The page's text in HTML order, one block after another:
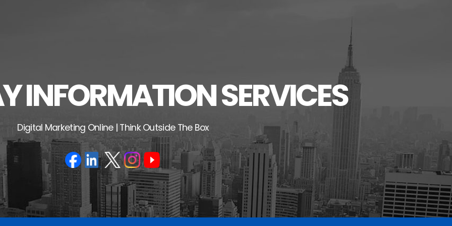
INFORMATION SERVICES
Digital Marketing Online | Think Outside The Box